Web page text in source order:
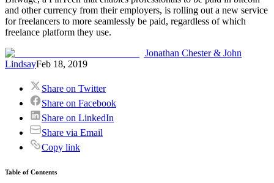
and other currency from their employers, is rolling out a new service
for freelancers to more seamlessly be paid, regardless of which
freelance platform they use.
Jonathan Chester & John
LindsayFeb 18, 2019
Share on Twitter
Share on Facebook
Share on LinkedIn
Share via Email
Copy link
Table of Contents